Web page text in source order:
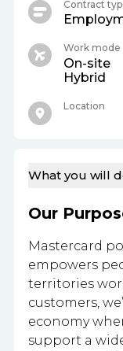
What you will
Our
Mastercard
empowers
territories
customers,
economy
support a
Contract
Work mode
On-site
Hybrid
Location